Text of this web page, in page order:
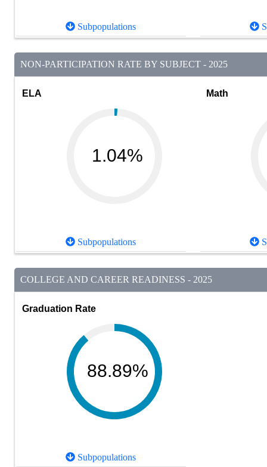
Subpopulations
NON-PARTICIPATION RATE BY SUBJECT - 2025
ELA
1.04%
Subpopulations
Math
COLLEGE AND CAREER READINESS - 2025
Graduation Rate
88.89%
Subpopulations